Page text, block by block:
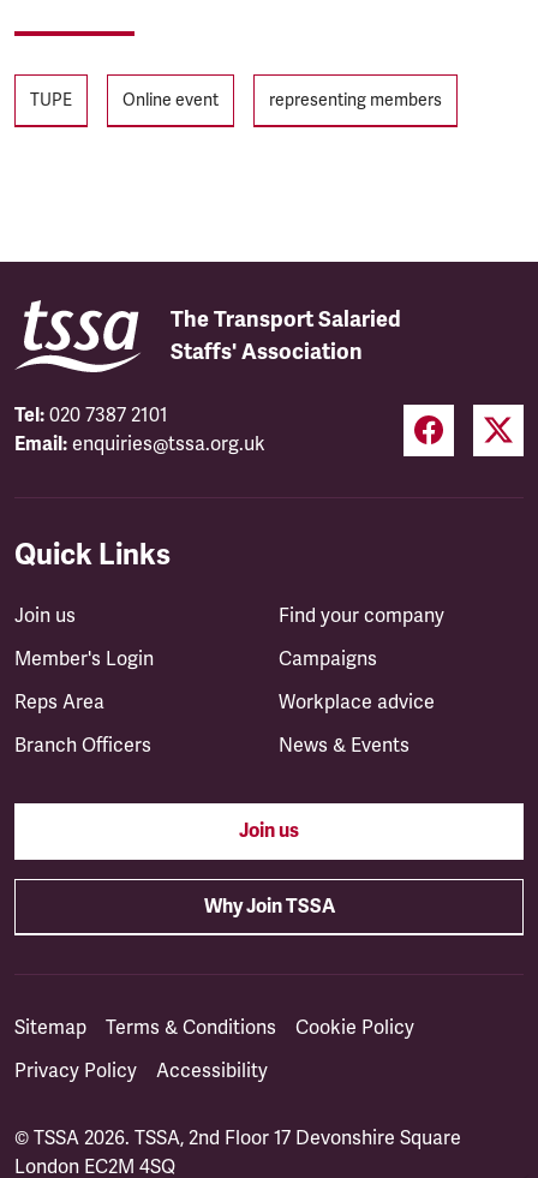
Tags
TUPE Online event representing members
The Transport Salaried
Staffs' Association
Tel: 020 7387 2101
Email: enquiries@tssa.org.uk
Quick Links
Join us
Member's Login
Reps Area
Branch Officers
Find your company
Campaigns
Workplace advice
News & Events
Join us
Why Join TSSA
Sitemap Terms & Conditions
Cookie Policy
Privacy Policy
Accessibility
© TSSA 2026. TSSA, 2nd Floor 17 Devonshire Square
London EC2M 4SQ